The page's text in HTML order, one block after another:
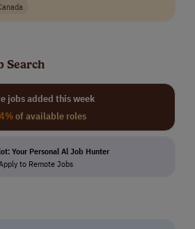
Search
jobs added this week
of available roles
Your Personal Al Job Hunter
to Remote Jobs